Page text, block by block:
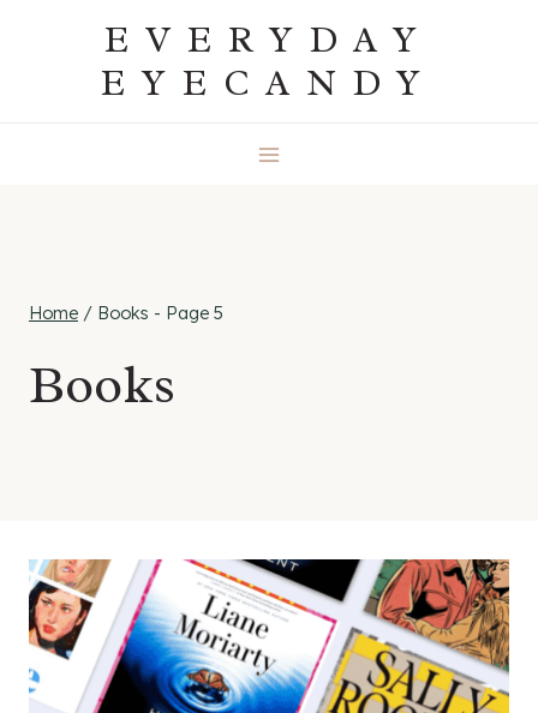
EVERYDAY
EYECANDY
Home / Books - Page 5
Books